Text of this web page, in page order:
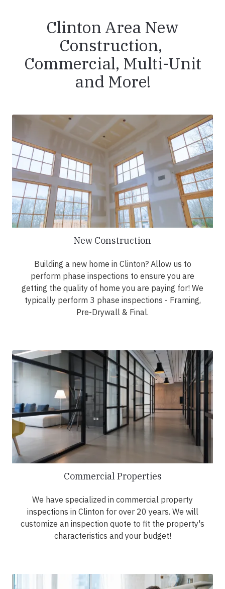
Clinton Area New
Construction,
Commercial, Multi-Unit
and More!
New Construction
Building a new home in Clinton? Allow us to
perform phase inspections to ensure you are
getting the quality of home you are paying for! We
typically perform 3 phase inspections - Framing,
Pre-Drywall & Final.
Commercial Properties
We have specialized in commercial property
inspections in Clinton for over 20 years. We will
customize an inspection quote to fit the property's
characteristics and your budget!